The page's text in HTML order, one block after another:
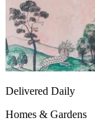
Delivered Daily
Homes & Gardens